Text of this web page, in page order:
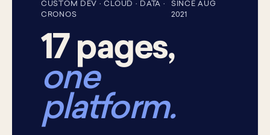
CUSTOM DEV · CLOUD · DATA ·
CRONOS
SINCE AUG
2021
17 pages,
one
platform.
+19.61%
FIELDSIDE LINKEDIN AUDIENCE